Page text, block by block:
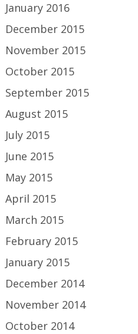
January 2016
December 2015
November 2015
October 2015
September 2015
August 2015
July 2015
June 2015
May 2015
April 2015
March 2015
February 2015
January 2015
December 2014
November 2014
October 2014